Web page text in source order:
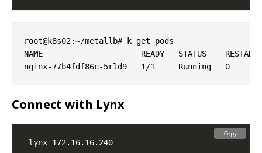
root@k8s02:~/metallb# k get pods
NAME                     READY   STATUS
Connect with Lynx
Copy